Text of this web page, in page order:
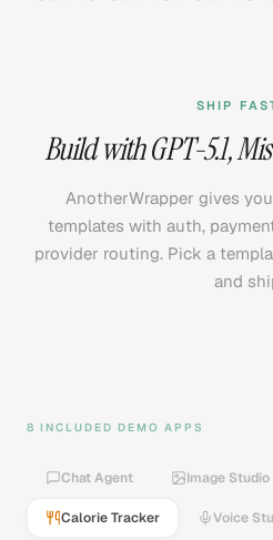
SHIP
Build withGPT-5.1,
AnotherWrapper gives
templates with auth,
provider routing. Pick a
and
8 INCLUDED DEMO APPS
Chat Agent Image Studio
Calorie Tracker Voice